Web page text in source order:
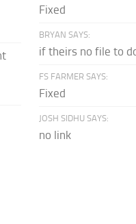
Fixed
BRYAN SAYS:
if theirs no file to
FS FARMER SAYS:
Fixed
JOSH SIDHU SAYS:
no link